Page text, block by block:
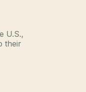
U.S.,
their